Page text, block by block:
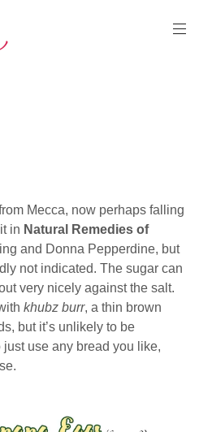
Mecca, now perhaps falling
in Natural Remedies of
and Donna Pepperdine, but
not indicated. The sugar can
very nicely against the salt.
khubz burr, a thin brown
but it’s unlikely to be
use any bread you like,